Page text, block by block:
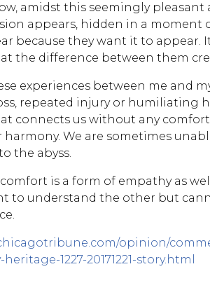
amidst this seemingly
appears, hidden in a moment
because they want it to appear.
the difference between them
experiences between me and
repeated injury or humiliating
connects us without any
harmony. We are sometimes
the abyss.
is a form of empathy as
to understand the other but
opinion/
1227-20171221-story.html